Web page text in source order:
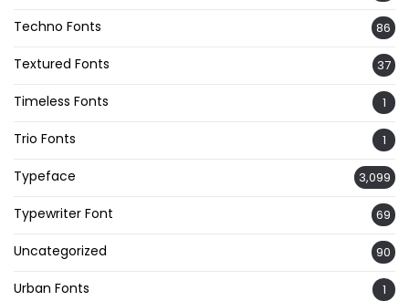
Techno Fonts 86
Textured Fonts 37
Timeless Fonts 1
Trio Fonts 1
Typeface 3,099
Typewriter Font 69
Uncategorized 90
Urban Fonts 1